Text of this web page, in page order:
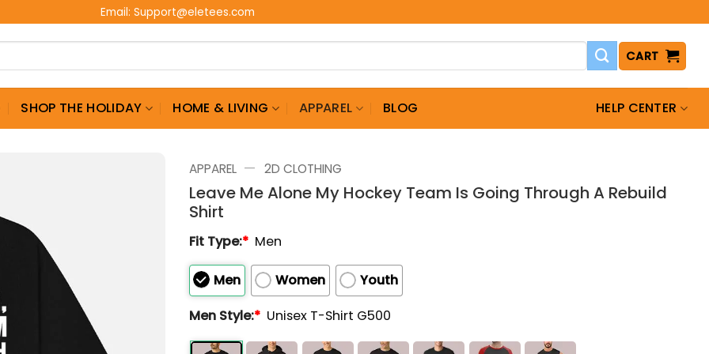
Email: Support@eletees.com
CART
SHOP THE HOLIDAY HOME & LIVING APPAREL BLOG HELP CENTER
APPAREL — 2D CLOTHING
Leave Me Alone My Hockey Team Is Going Through A Rebuild
Shirt
Fit Type:* Men
Men Women
Youth
Men Style:* Unisex T-Shirt G500